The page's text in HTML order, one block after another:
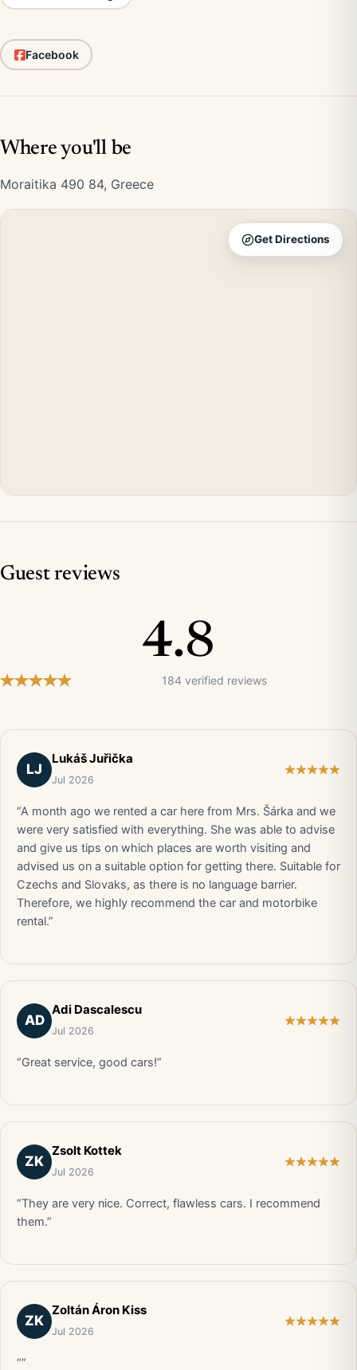
Facebook
Where you'll be
Moraitika 490 84, Greece
Get Directions
Guest reviews
4.8
184 verified reviews
LJ
Lukáš Juřička
Jul 2026
“A month ago we rented a car here from Mrs. Šárka and we
were very satisfied with everything. She was able to advise
and give us tips on which places are worth visiting and
advised us on a suitable option for getting there. Suitable for
Czechs and Slovaks, as there is no language barrier.
Therefore, we highly recommend the car and motorbike
rental.”
AD
Adi Dascalescu
Jul 2026
“Great service, good cars!”
ZK
Zsolt Kottek
Jul 2026
“They are very nice. Correct, flawless cars. I recommend
them.”
ZK
Zoltán Áron Kiss
Jul 2026
“”